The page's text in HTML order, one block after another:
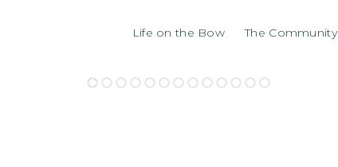
Life on the Bow The Community